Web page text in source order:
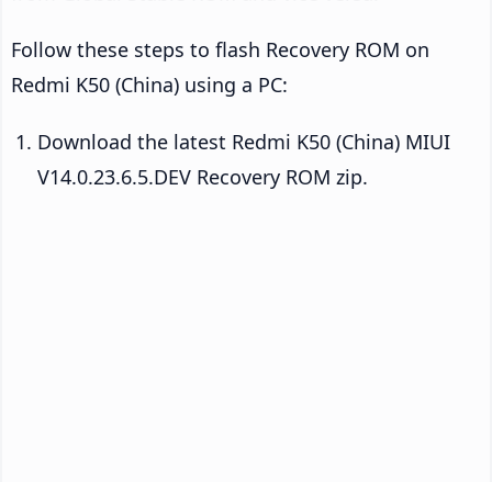
Follow these steps to flash Recovery ROM on
Redmi K50 (China) using a PC:
Download the latest Redmi K50 (China) MIUI
V14.0.23.6.5.DEV Recovery ROM zip.